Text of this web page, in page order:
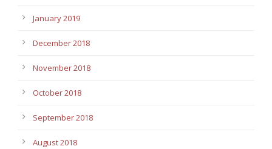
January 2019
December 2018
November 2018
October 2018
September 2018
August 2018